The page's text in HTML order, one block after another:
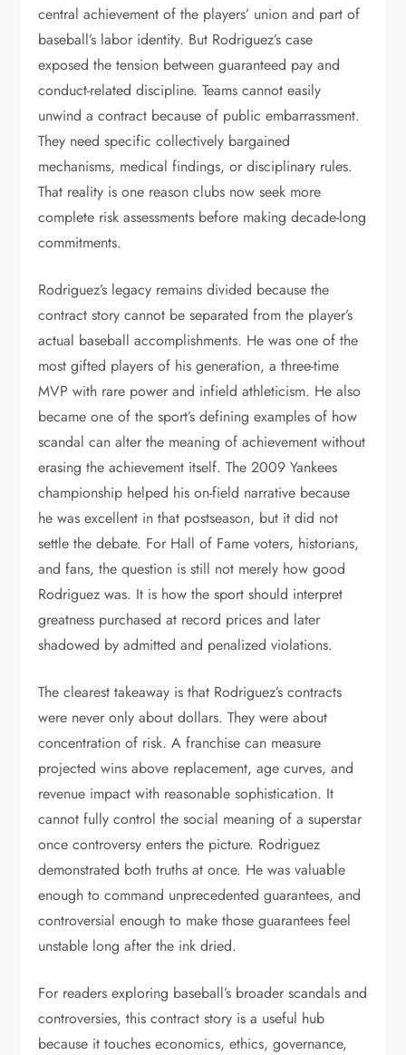
central achievement of the players’ union and part of
baseball’s labor identity. But Rodriguez’s case
exposed the tension between guaranteed pay and
conduct-related discipline. Teams cannot easily
unwind a contract because of public embarrassment.
They need specific collectively bargained
mechanisms, medical findings, or disciplinary rules.
That reality is one reason clubs now seek more
complete risk assessments before making decade-long
commitments.
Rodriguez’s legacy remains divided because the
contract story cannot be separated from the player’s
actual baseball accomplishments. He was one of the
most gifted players of his generation, a three-time
MVP with rare power and infield athleticism. He also
became one of the sport’s defining examples of how
scandal can alter the meaning of achievement without
erasing the achievement itself. The 2009 Yankees
championship helped his on-field narrative because
he was excellent in that postseason, but it did not
settle the debate. For Hall of Fame voters, historians,
and fans, the question is still not merely how good
Rodriguez was. It is how the sport should interpret
greatness purchased at record prices and later
shadowed by admitted and penalized violations.
The clearest takeaway is that Rodriguez’s contracts
were never only about dollars. They were about
concentration of risk. A franchise can measure
projected wins above replacement, age curves, and
revenue impact with reasonable sophistication. It
cannot fully control the social meaning of a superstar
once controversy enters the picture. Rodriguez
demonstrated both truths at once. He was valuable
enough to command unprecedented guarantees, and
controversial enough to make those guarantees feel
unstable long after the ink dried.
For readers exploring baseball’s broader scandals and
controversies, this contract story is a useful hub
because it touches economics, ethics, governance,